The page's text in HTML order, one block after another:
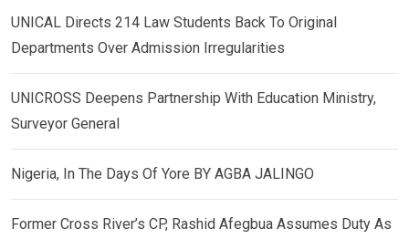
UNICAL Directs 214 Law Students Back To Original
Departments Over Admission Irregularities
UNICROSS Deepens Partnership With Education Ministry,
Surveyor General
Nigeria, In The Days Of Yore BY AGBA JALINGO
Former Cross River’s CP, Rashid Afegbua Assumes Duty As